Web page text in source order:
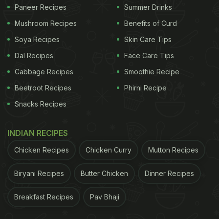
instead non-caloric sweeteners are added.
across social media platforms are sharing their
experiences of drinking blue wine through pictures
and believe us, they are amazing.
Paneer Recipes
Mushroom Recipes
Soya Recipes
Dal Recipes
Cabbage Recipes
Beetroot Recipes
Snacks Recipes
Summer Drinks
Benefits of Curd
Skin Care Tips
Face Care Tips
Smoothie Recipe
Phirni Recipe
INDIAN RECIPES
Chicken Recipes Chicken Curry Mutton Recipes
Biryani Recipes Butter Chicken Dinner Recipes
Breakfast Recipes Pav Bhaji